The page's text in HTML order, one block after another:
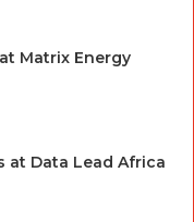
Matrix Energy
at Data Lead Africa